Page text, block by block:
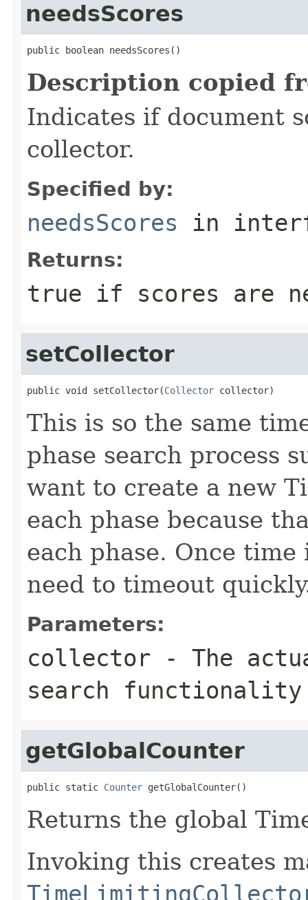
needsScores
public boolean needsScores()
Description copied
Indicates if document
collector.
Specified by:
needsScores in
Returns:
true if scores are
setCollector
public void setCollector(Collector collector)
This is so the same
phase search process
want to create a new
each phase because
each phase. Once
need to timeout
Parameters:
collector - The
search functionality
getGlobalCounter
public static Counter getGlobalCounter()
Returns the global
Invoking this creates